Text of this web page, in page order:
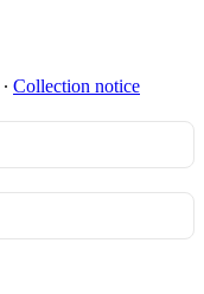
∙ Collection notice